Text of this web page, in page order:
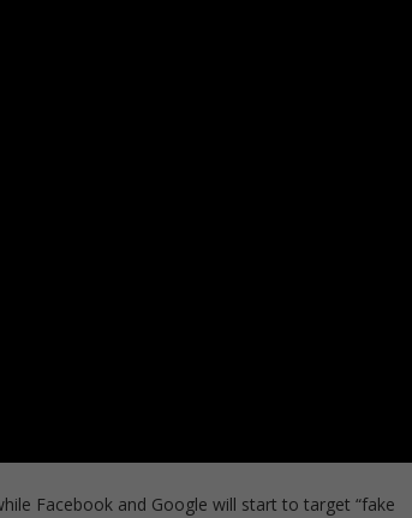
Facebook and Google will start to target “fake